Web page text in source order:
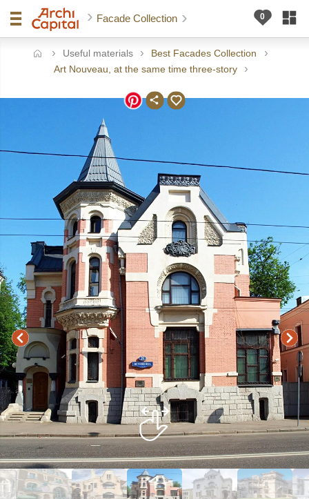
Facade Collection
Useful materials
Best Facades Collection
Art Nouveau, at the same time three-story